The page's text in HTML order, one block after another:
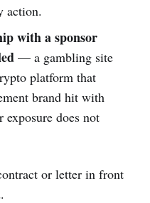
action.
with a sponsor
— a gambling site
platform that
brand hit with
does not
or letter in front